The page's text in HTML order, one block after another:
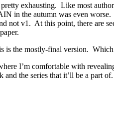
exhausting. Like most
in the autumn was even
not v1. At this point, there are
is the mostly-final version.
I’m comfortable with
the series that it’ll be a part